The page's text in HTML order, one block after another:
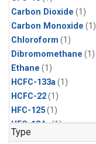
Carbon Dioxide (1)
Carbon Monoxide (1)
Chloroform (1)
Dibromomethane (1)
Ethane (1)
HCFC-133a(1)
HCFC-22(1)
HFC-125(1)
HFC-134a(1)
HFC-143a
Type